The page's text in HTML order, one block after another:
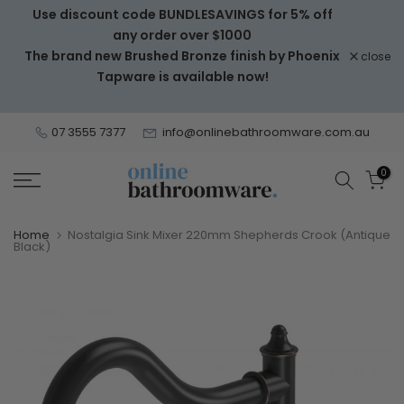
Skip
content
Use discount code BUNDLESAVINGS for 5% off
any order over $1000
The brand new Brushed Bronze finish by Phoenix
Tapware is available now!
close
07 3555 7377 info@onlinebathroomware.com.au
0
Home Nostalgia Sink Mixer 220mm Shepherds Crook (Antique
Black)